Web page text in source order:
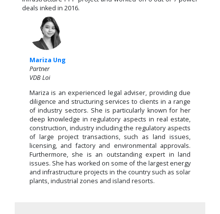
deals inked in 2016.
Mariza Ung
Partner
VDB Loi
Mariza is an experienced legal adviser, providing due
diligence and structuring services to clients in a range
of industry sectors. She is particularly known for her
deep knowledge in regulatory aspects in real estate,
construction, industry including the regulatory aspects
of large project transactions, such as land issues,
licensing, and factory and environmental approvals.
Furthermore, she is an outstanding expert in land
issues. She has worked on some of the largest energy
and infrastructure projects in the country such as solar
plants, industrial zones and island resorts.